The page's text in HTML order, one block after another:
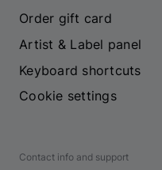
Order gift card
Artist & Label panel
Keyboard shortcuts
Cookie settings
Contact info and support